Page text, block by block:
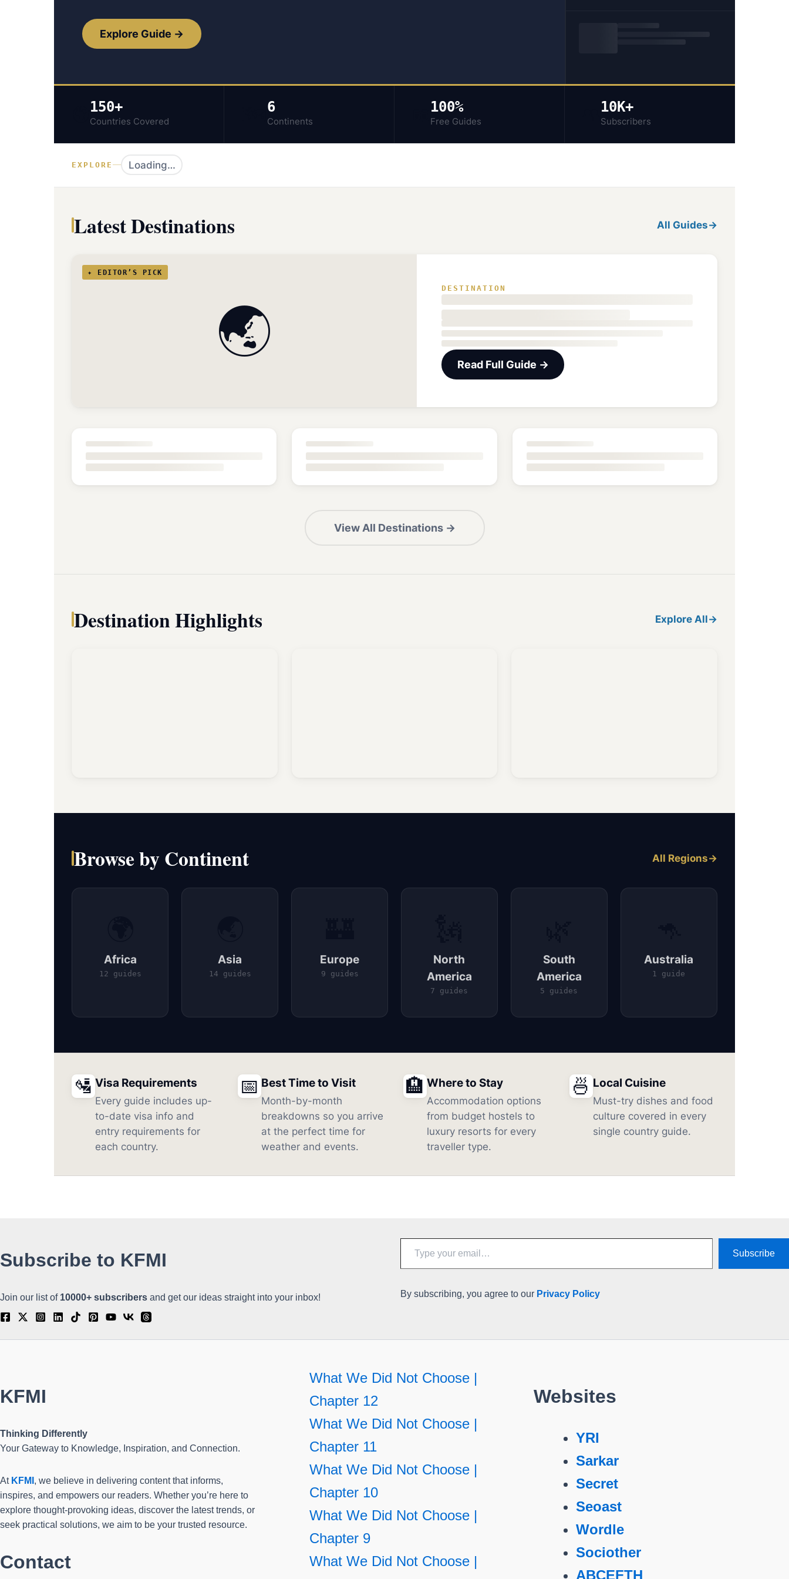
Explore Guide →
150+
Countries Covered
6
Continents
100%
Free Guides
10K+
Subscribers
EXPLORE Loading…
Latest Destinations All Guides
✦ EDITOR’S PICK
🌏
DESTINATION
Read Full Guide →
View All Destinations →
Destination Highlights Explore All
Browse by Continent All Regions
Africa
12 guides
Asia
14 guides
Europe
9 guides
North
America
7 guides
South
America
5 guides
Australia
1 guide
🛂 Visa Requirements
Every guide includes up-
to-date visa info and
entry requirements for
each country.
📅 Best Time to Visit
Month-by-month
breakdowns so you arrive
at the perfect time for
weather and events.
🏨 Where to Stay
Accommodation options
from budget hostels to
luxury resorts for every
traveller type.
🍜 Local Cuisine
Must-try dishes and food
culture covered in every
single country guide.
Subscribe to KFMI
Join our list of 10000+ subscribers and get our ideas straight into your inbox!
email…
Subscribe
By subscribing, you agree to our Privacy Policy
KFMI
Thinking Differently
Your Gateway to Knowledge, Inspiration, and Connection.
At KFMI , we believe in delivering content that informs,
inspires, and empowers our readers. Whether you’re here to
explore thought-provoking ideas, discover the latest trends, or
seek practical solutions, we aim to be your trusted resource.
Contact
What We Did Not Choose |
Chapter 12
What We Did Not Choose |
Chapter 11
What We Did Not Choose |
Chapter 10
What We Did Not Choose |
Chapter 9
What We Did Not Choose |
Websites
YRI
Sarkar
Secret
Seoast
Wordle
Sociother
ABCEFTH